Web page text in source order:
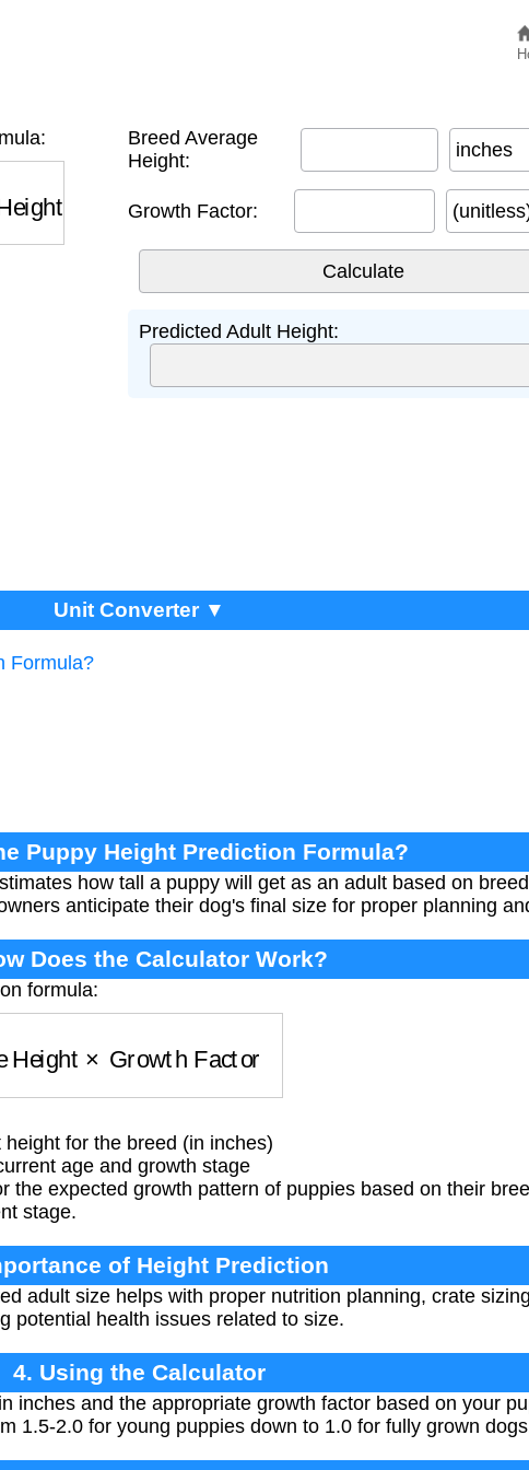
Breed Average
Height:
inches
Growth Factor:
Predicted Adult Height:
Unit Converter ▼
Formula?
Puppy Height Prediction Formula?
how tall a puppy will get as an adult based on breed
anticipate their dog's final size for proper planning
Does the Calculator Work?
formula:
Height Growth Factor
for the breed (in inches)
age and growth stage
the expected growth pattern of puppies based on their
stage.
of Height Prediction
adult size helps with proper nutrition planning, crate
potential health issues related to size.
4. Using the Calculator
inches and the appropriate growth factor based on your
1.5-2.0 for young puppies down to 1.0 for fully grown